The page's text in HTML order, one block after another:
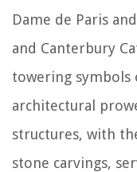
Dame de Paris
and Canterbury
towering symbols
architectural
structures, with
stone carvings,